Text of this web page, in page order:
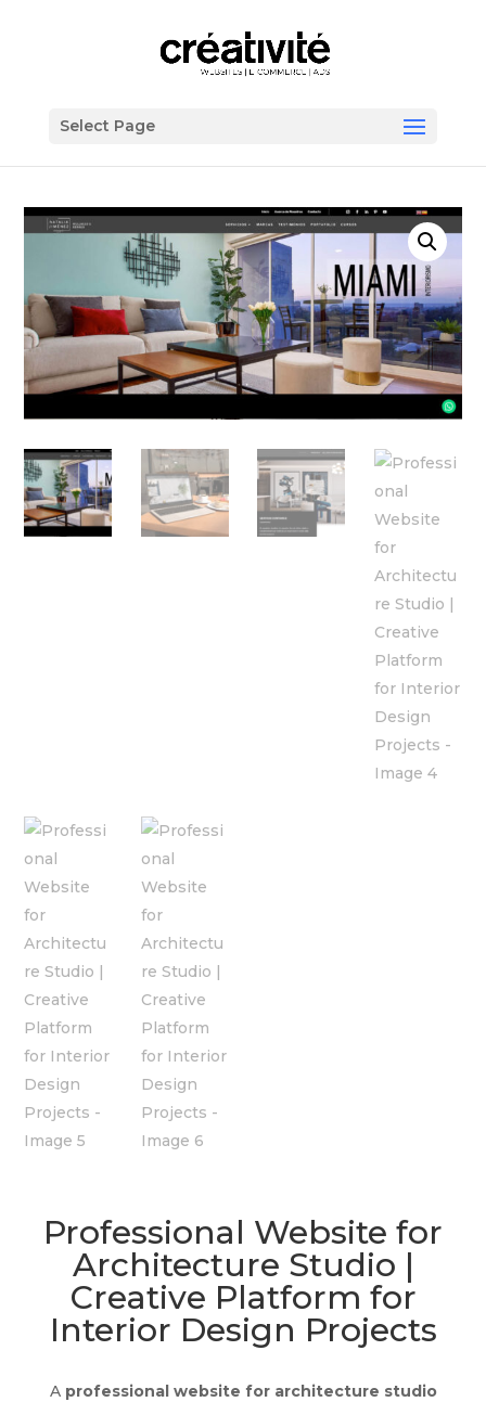
Select Page
Professional Website for
Architecture Studio |
Creative Platform for
Interior Design Projects
A professional website for architecture studio